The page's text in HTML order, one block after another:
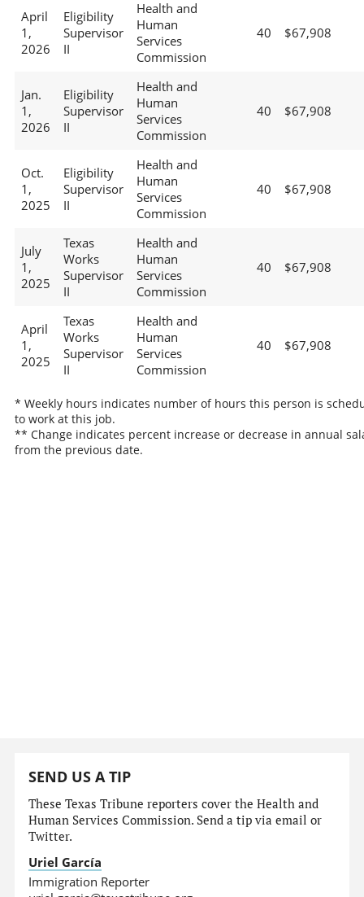
April
1,
2026
Eligibility
Supervisor
II
Health and
Human
Services
Commission
40 $67,908
Jan.
1,
2026
Eligibility
Supervisor
II
Health and
Human
Services
Commission
40 $67,908
Oct.
1,
2025
Eligibility
Supervisor
II
Health and
Human
Services
Commission
40 $67,908
July
1,
2025
Texas
Works
Supervisor
II
Health and
Human
Services
Commission
40 $67,908
April
1,
2025
Texas
Works
Supervisor
II
Health and
Human
Services
Commission
40 $67,908
* Weekly hours indicates number of hours this person is
to work at this job.
** Change indicates percent increase or decrease in annual
from the previous date.
SEND US A TIP
These Texas Tribune reporters cover the Health and
Human Services Commission. Send a tip via email or
Twitter.
Uriel García
Immigration Reporter